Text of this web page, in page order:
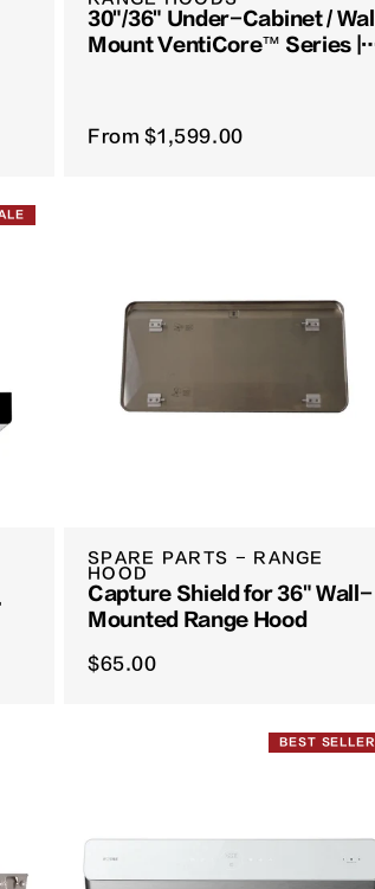
30"/36" Under-Cabinet / Wall
Mount VentiCore™ Series |
From $1,599.00
SPARE PARTS - RANGE
HOOD
Capture Shield for 36" Wall-
Mounted Range Hood
$65.00
BEST SELLER